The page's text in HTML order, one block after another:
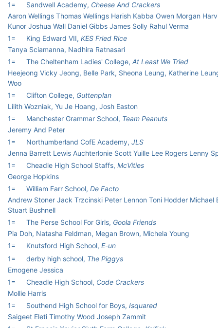
1=
Sandwell Academy, Cheese And Crackers
Aaron Wellings Thomas Wellings Harish Kabba Owen Morgan
Kunor Joshua Wall Daniel Gibbs James Solly Rahul Verma
1=
King Edward VII, KES Fried Rice
Tanya Sciamanna, Nadhira Ratnasari
1=
The Cheltenham Ladies' College, At Least We Tried
Heejeong Vicky Jeong, Belle Park, Sheona Leung, Katherine
Woo
1=
Clifton College, Guttenplan
Lilith Wozniak, Yu Je Hoang, Josh Easton
1=
Manchester Grammar School, Team Peanuts
Jeremy And Peter
1=
Northumberland CofE Academy, JLS
Jenna Barrett Lewis Auchterlonie Scott Yuille Lee Rogers Lenny
1=
Cheadle High School Staffs, McVities
George Hopkins
1=
William Farr School, De Facto
Andrew Stoner Jack Trzcinski Peter Lennon Toni Hodder Michael
Stuart Bushnell
1=
The Perse School For Girls, Goola Friends
Pia Doh, Natasha Feldman, Megan Brown, Michela Young
1=
Knutsford High School, E-un
1=
derby high school, The Piggys
Emogene Jessica
1=
Cheadle High School, Code Crackers
Mollie Harris
1=
Southend High School for Boys, Isquared
Saigeet Eleti Timothy Wood Joseph Zammit